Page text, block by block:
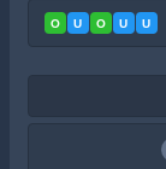
O U O U U